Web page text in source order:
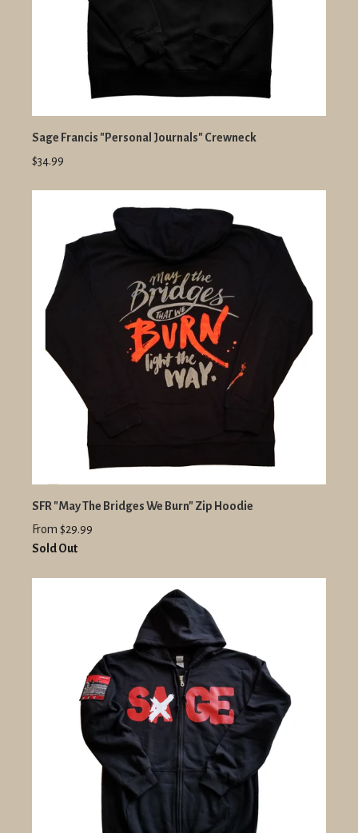
Sage Francis "Personal Journals" Crewneck
$34.99
SFR "May The Bridges We Burn" Zip Hoodie
From $29.99
Sold Out